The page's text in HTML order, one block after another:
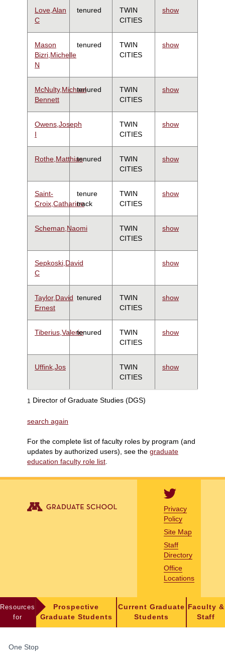
Love,Alan
C
tenured
TWIN
CITIES
show
Mason
Bizri,Michelle
N
tenured
TWIN
CITIES
show
McNulty,Michael
Bennett
tenured
TWIN
CITIES
show
Owens,Joseph
I
TWIN
CITIES
show
Rothe,Matthiastenured
TWIN
CITIES
show
Saint-
Croix,Catharine
tenure
track
TWIN
CITIES
show
Scheman,Naomi
TWIN
CITIES
show
Sepkoski,David
C
show
Taylor,David
Ernest
tenured
TWIN
CITIES
show
Tiberius,Valerietenured
TWIN
CITIES
show
Uffink,Jos
TWIN
CITIES
show
1 Director of Graduate Studies (DGS)
search again
For the complete list of faculty roles by program (and
updates by authorized users), see the graduate
education faculty role list
Privacy
Policy
Site Map
Staff
Directory
Office
Locations
Resources
for
Prospective
Graduate Students
Current Graduate
Students
Faculty &
Staff
STUDENTS,
One Stop